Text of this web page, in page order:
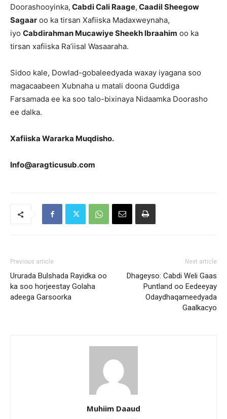
Doorashooyinka, Cabdi Cali Raage, Caadil Sheegow
Sagaar oo ka tirsan Xafiiska Madaxweynaha,
iyo Cabdirahman Mucawiye Sheekh lbraahim oo ka
tirsan xafiiska Ra’iisal Wasaaraha.
Sidoo kale, Dowlad-gobaleedyada waxay iyagana soo
magacaabeen Xubnaha u matali doona Guddiga
Farsamada ee ka soo talo-bixinaya Nidaamka Doorasho
ee dalka.
Xafiiska Wararka Muqdisho.
Info@aragticusub.com
Previous article
Ururada Bulshada Rayidka oo
ka soo horjeestay Golaha
adeega Garsoorka
Next article
Dhageyso: Cabdi Weli Gaas
Puntland oo Eedeeyay
Odaydhaqameedyada
Gaalkacyo
Muhiim Daaud